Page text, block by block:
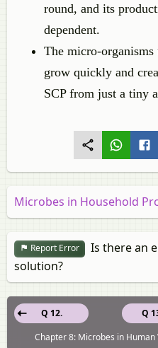
round, and its
dependent.
The micro-organisms
grow quickly and
SCP from just a tiny
Microbes in Household
Report Error
Is there an
solution?
Q
Q 12.
Chapter 8: Microbes in Human